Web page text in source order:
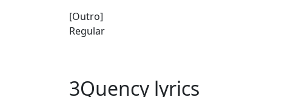
[Outro]
Regular
3Quency lyrics